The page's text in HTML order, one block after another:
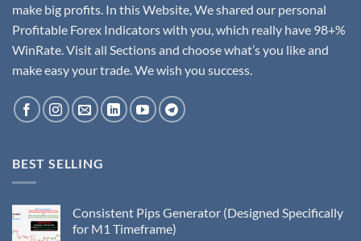
make big profits. In this Website, We shared our personal
Profitable Forex Indicators with you, which really have 98+%
WinRate. Visit all Sections and choose what’s you like and
make easy your trade. We wish you success.
BEST SELLING
Consistent Pips Generator (Designed Specifically
for M1 Timeframe)